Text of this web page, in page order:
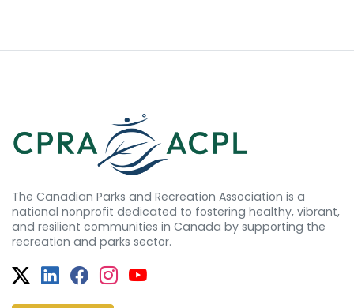
The Canadian Parks and Recreation Association is a
national nonprofit dedicated to fostering healthy, vibrant,
and resilient communities in Canada by supporting the
recreation and parks sector.
Twitter
Facebook
Facebook
Instagram
YouTube